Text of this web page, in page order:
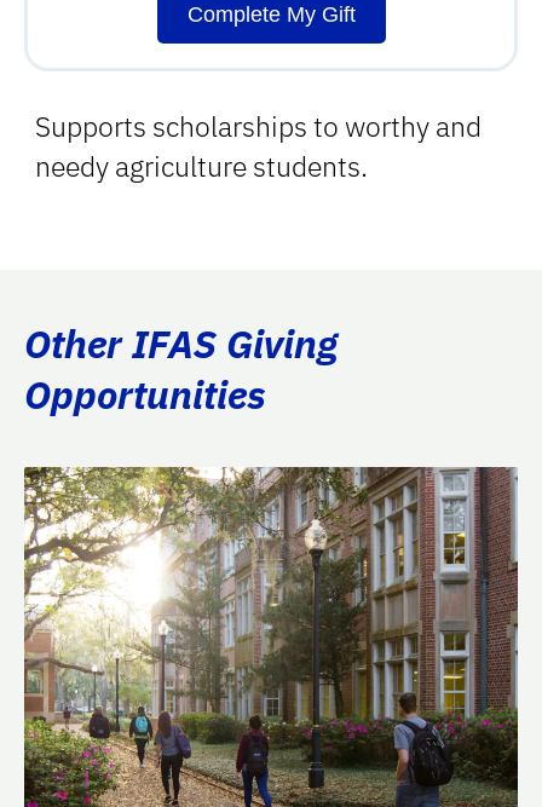
Supports scholarships to worthy and
needy agriculture students.
Complete My Gift
Other IFAS Giving
Opportunities